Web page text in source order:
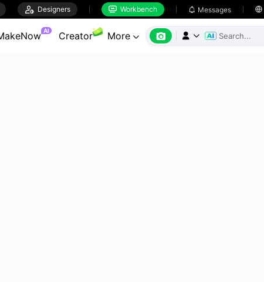
 Designers  Workbench  Messages 
AI Creator More    